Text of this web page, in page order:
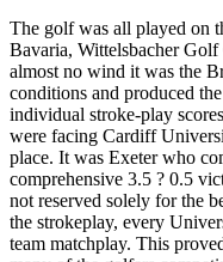
The golf was all played on
Bavaria, Wittelsbacher
almost no wind it was the
conditions and produced
individual stroke-play
were facing Cardiff
place. It was Exeter who
comprehensive 3.5 ? 0.5
not reserved solely for the
the strokeplay, every
team matchplay. This